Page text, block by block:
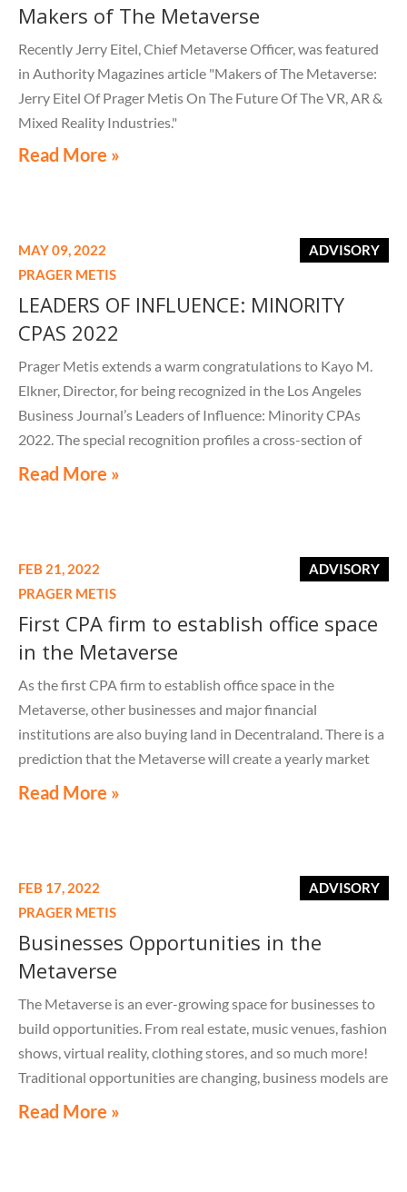
Makers of The Metaverse
Recently Jerry Eitel, Chief Metaverse Officer, was featured
in Authority Magazines article "Makers of The Metaverse:
Jerry Eitel Of Prager Metis On The Future Of The VR, AR &
Mixed Reality Industries."
Read More »
ADVISORY
MAY 09, 2022
PRAGER METIS
LEADERS OF INFLUENCE: MINORITY
CPAS 2022
Prager Metis extends a warm congratulations to Kayo M.
Elkner, Director, for being recognized in the Los Angeles
Business Journal’s Leaders of Influence: Minority CPAs
2022. The special recognition profiles a cross-section of
outstanding professionals for their accomplishments and
Read More »
ADVISORY
FEB 21, 2022
PRAGER METIS
First CPA firm to establish office space
in the Metaverse
As the first CPA firm to establish office space in the
Metaverse, other businesses and major financial
institutions are also buying land in Decentraland. There is a
prediction that the Metaverse will create a yearly market
opportunity of $1 trillion.
Read More »
ADVISORY
FEB 17, 2022
PRAGER METIS
Businesses Opportunities in the
Metaverse
The Metaverse is an ever-growing space for businesses to
build opportunities. From real estate, music venues, fashion
shows, virtual reality, clothing stores, and so much more!
Traditional opportunities are changing, business models are
changing, networking is changing, and Prager Metis is at the
Read More »